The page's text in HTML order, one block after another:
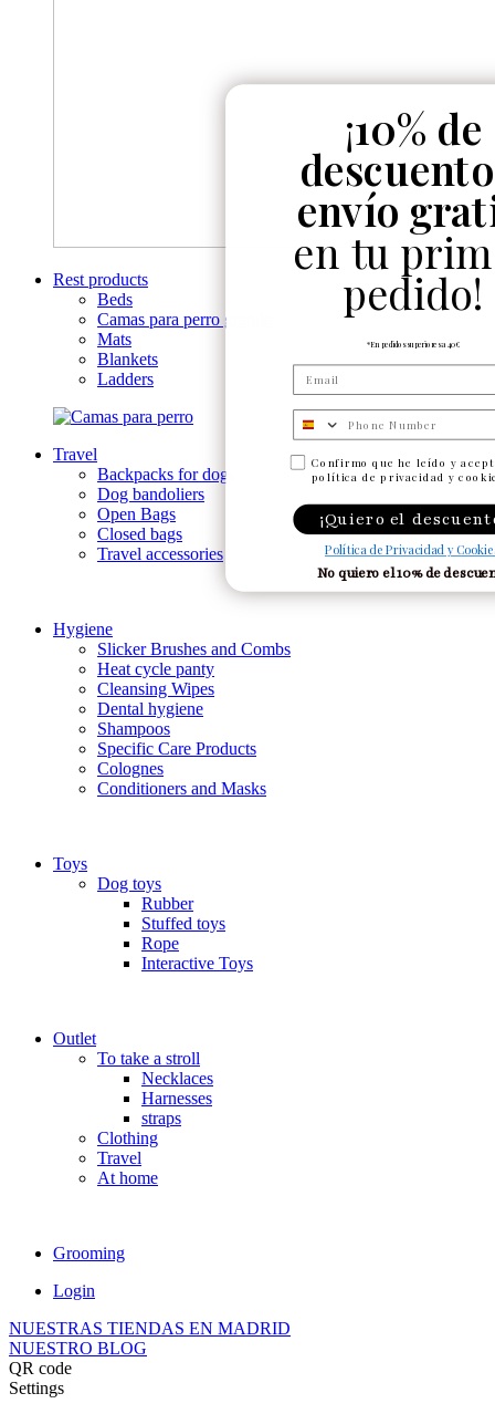
Rest products
Beds
Camas para perro grande
Mats
Blankets
Ladders
Travel
Backpacks for dogs
Dog bandoliers
Open Bags
Closed bags
Travel accessories
Hygiene
Slicker Brushes and Combs
Heat cycle panty
Cleansing Wipes
Dental hygiene
Shampoos
Specific Care Products
Colognes
Conditioners and Masks
Toys
Dog toys
Rubber
Stuffed toys
Rope
Interactive Toys
Outlet
To take a stroll
Necklaces
Harnesses
straps
Clothing
Travel
At home
Grooming
Login
NUESTRAS TIENDAS EN MADRID
NUESTRO BLOG
QR code
Settings
¡10% de
envío
en tu
pedido!
*En pedidos superiores a 40€
Confirmo que he leído y
política de privacidad y
¡Quiero el
Política de Privacidad y
No quiero el 10% de